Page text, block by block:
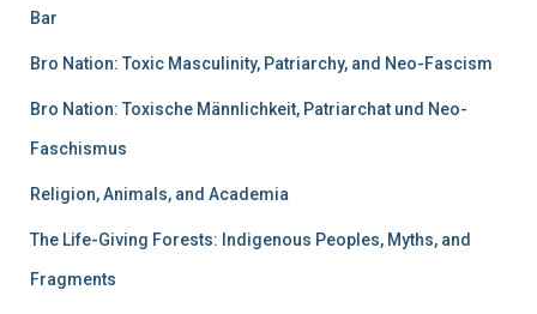
Bar
Bro Nation: Toxic Masculinity, Patriarchy, and Neo-Fascism
Bro Nation: Toxische Männlichkeit, Patriarchat und Neo-
Faschismus
Religion, Animals, and Academia
The Life-Giving Forests: Indigenous Peoples, Myths, and
Fragments